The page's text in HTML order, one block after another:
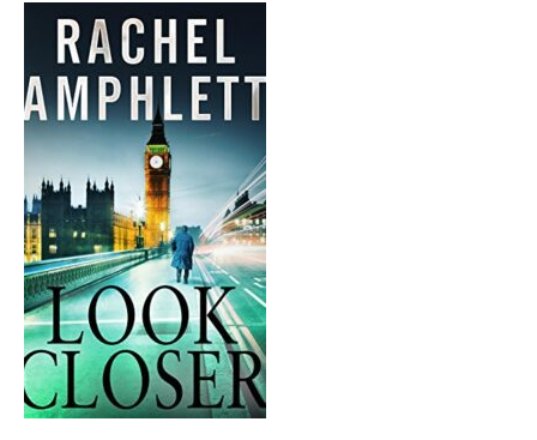
Book
Review:
Look
Closer,
a
Political
Thriller
by
Rachel
Amphlett